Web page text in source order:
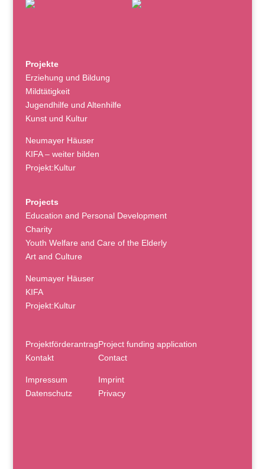
Projekte
Erziehung und Bildung
Mildtätigkeit
Jugendhilfe und Altenhilfe
Kunst und Kultur
Neumayer Häuser
KIFA – weiter bilden
Projekt:Kultur
Projects
Education and Personal Development
Charity
Youth Welfare and Care of the Elderly
Art and Culture
Neumayer Häuser
KIFA
Projekt:Kultur
Projektförderantrag
Kontakt
Impressum
Datenschutz
Project funding application
Contact
Imprint
Privacy